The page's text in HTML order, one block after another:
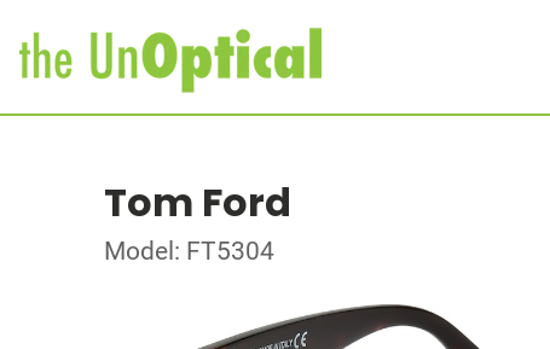
Tom Ford
Model: FT5304